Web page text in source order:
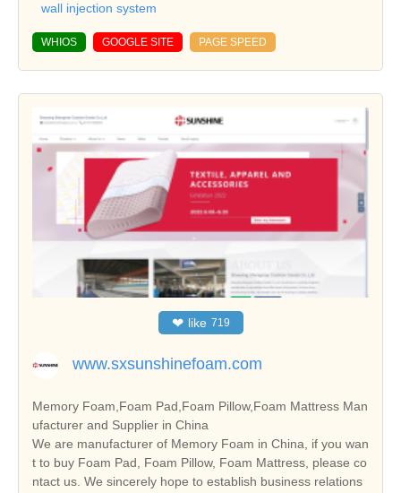
wall injection system
WHIOS GOOGLE SITE PAGE SPEED
❤ like 719
www.sxsunshinefoam.com
Memory Foam,Foam Pad,Foam Pillow,Foam Mattress Man
ufacturer and Supplier in China
We are manufacturer of Memory Foam in China, if you wan
t to buy Foam Pad, Foam Pillow, Foam Mattress, please co
ntact us. We sincerely hope to establish business relations